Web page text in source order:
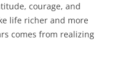
courage, and
life richer and more
comes from realizing